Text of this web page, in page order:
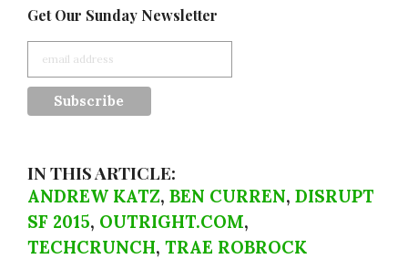
Get Our Sunday Newsletter
IN THIS ARTICLE:
ANDREW KATZ, BEN CURREN, DISRUPT
SF 2015, OUTRIGHT.COM,
TECHCRUNCH, TRAE ROBROCK